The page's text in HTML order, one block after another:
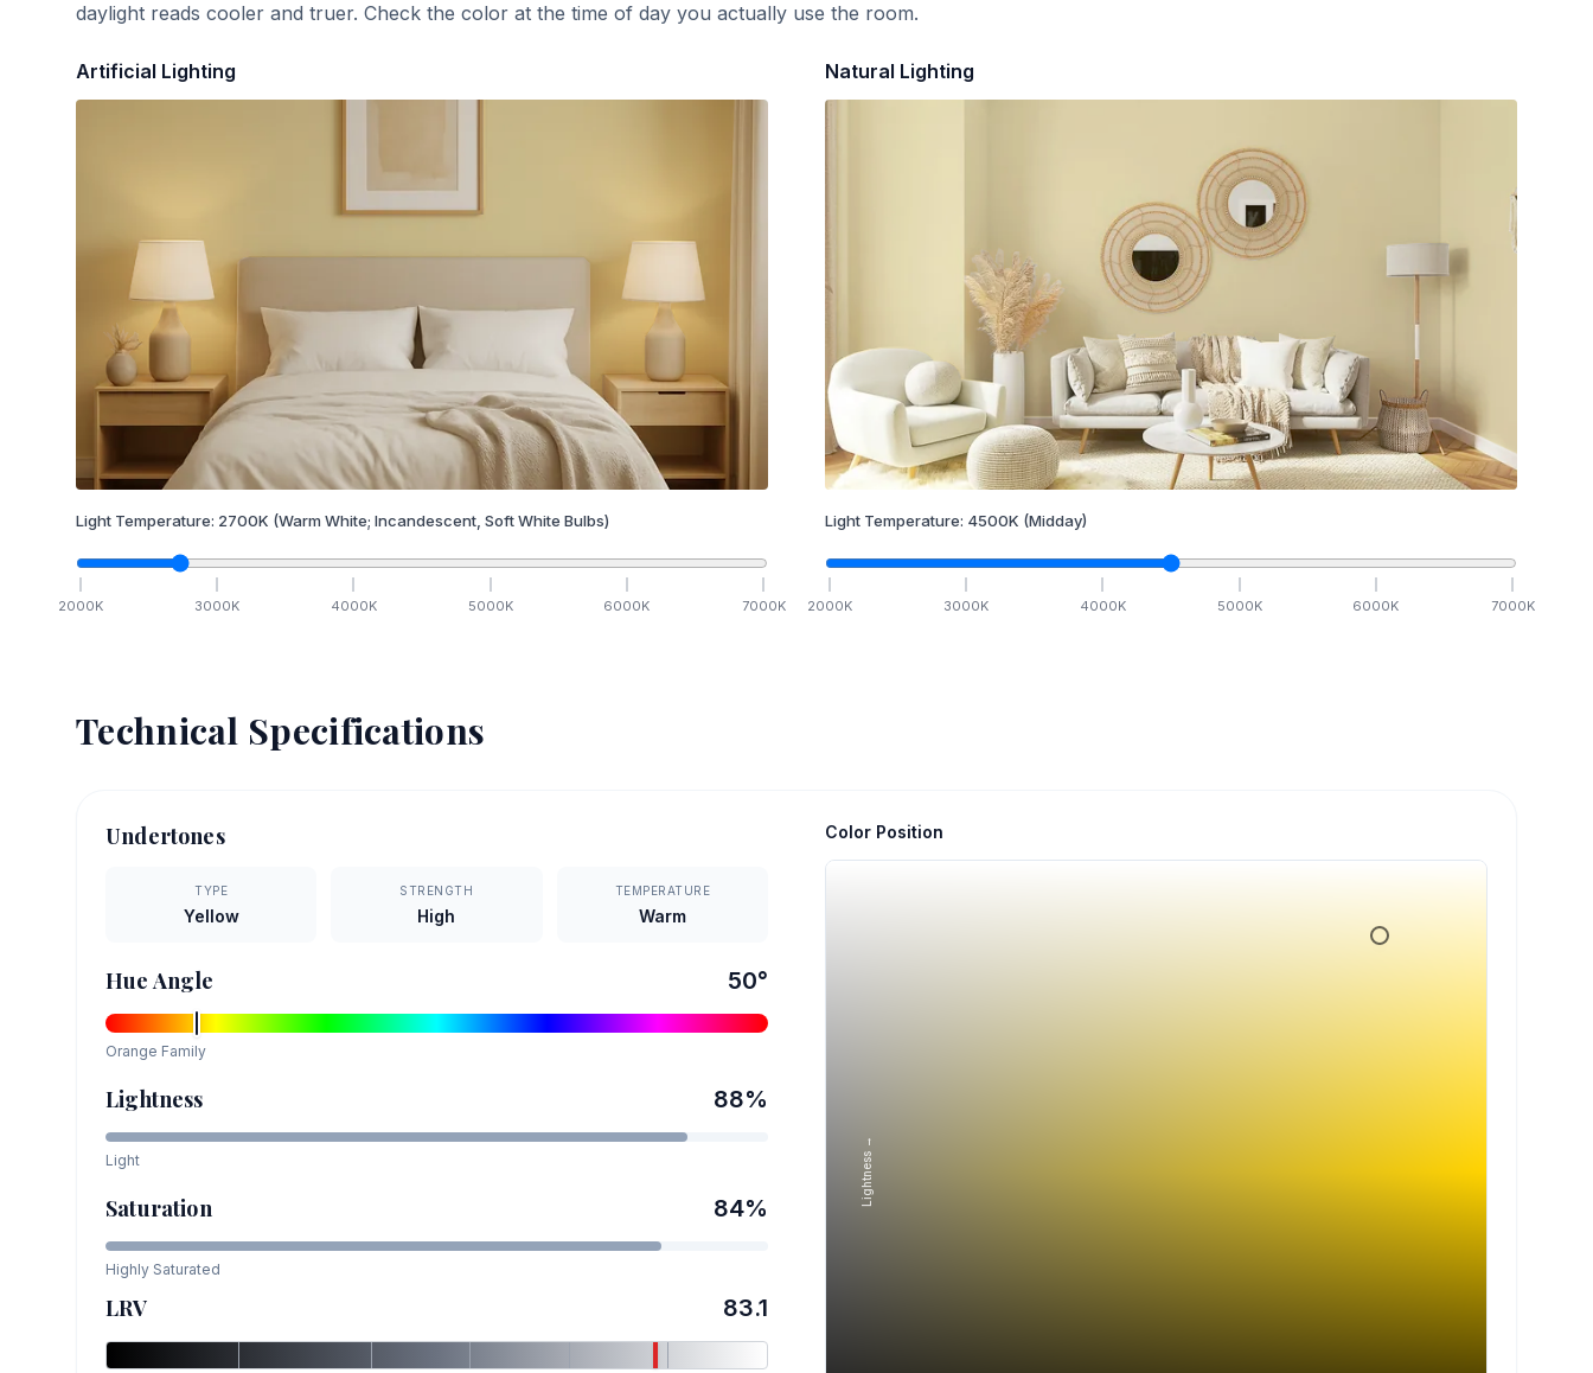
daylight reads cooler and truer. Check the color at the time of day you actually use the room.
Artificial Lighting
Light Temperature: 2700K (Warm White; Incandescent, Soft White Bulbs)
2000K 3000K 4000K 5000K 6000K 7000K
Natural Lighting
Light Temperature: 4500K (Midday)
2000K 3000K 4000K 5000K 6000K 7000K
Technical Specifications
Undertones
TYPE
Yellow
STRENGTH
High
TEMPERATURE
Warm
Hue Angle 50°
Orange Family
Lightness 88%
Light
Saturation 84%
Highly Saturated
LRV 83.1
Color Position
Lightness →